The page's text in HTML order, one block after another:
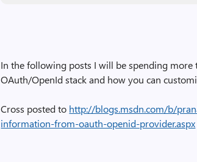
In the following posts I will be spending
OAuth/OpenId stack and how you can
Cross posted to http://blogs.msdn.com/b/
information-from-oauth-openid-provider.aspx